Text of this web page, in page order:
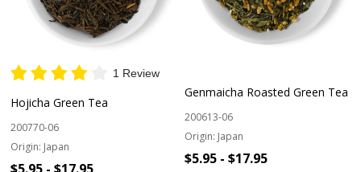
1 Review
Hojicha Green Tea
200770-06
Origin: Japan
Genmaicha Roasted Green Tea
200613-06
Origin: Japan
$5.95 - $17.95